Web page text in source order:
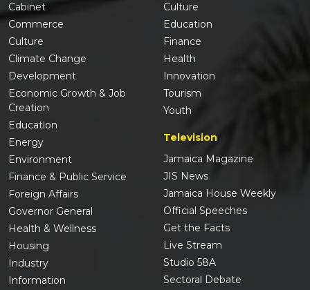
Cabinet
Commerce
Culture
Climate Change
Development
Economic Growth & Job
Creation
Education
Energy
Environment
Finance & Public Service
Foreign Affairs
Governor General
Health & Wellness
Housing
Industry
Information
Culture
Education
Finance
Health
Innovation
Tourism
Youth
Television
Jamaica Magazine
JIS News
Jamaica House Weekly
Official Speeches
Get the Facts
Live Stream
Studio 58A
Sectoral Debate